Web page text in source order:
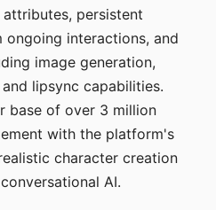
persistent
interactions, and
image generation,
lipsync capabilities.
base of over 3 million
with the platform's
character creation
AI.